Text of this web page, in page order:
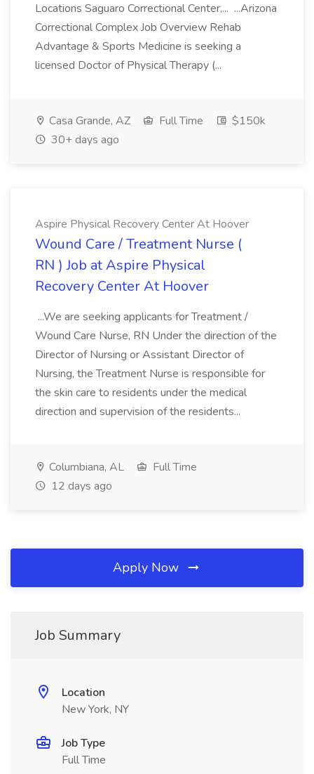
Locations Saguaro Correctional Center,... ...Arizona
Correctional Complex Job Overview Rehab
Advantage & Sports Medicine is seeking a
licensed Doctor of Physical Therapy (...
Casa Grande, AZ Full Time
$150k
30+ days ago
Aspire Physical Recovery Center At Hoover
Wound Care / Treatment Nurse (
RN ) Job at Aspire Physical
Recovery Center At Hoover
...We are seeking applicants for Treatment /
Wound Care Nurse, RN Under the direction of the
Director of Nursing or Assistant Director of
Nursing, the Treatment Nurse is responsible for
the skin care to residents under the medical
direction and supervision of the residents...
Columbiana, AL
Full Time
12 days ago
Apply Now
Job Summary
Location
New York, NY
Job Type
Full Time